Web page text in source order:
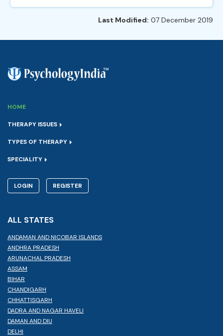
Last Modified: 07 December 2019
HOME
THERAPY ISSUES
TYPES OF THERAPY
SPECIALITY
LOGIN REGISTER
ALL STATES
ANDAMAN AND NICOBAR ISLANDS
ANDHRA PRADESH
ARUNACHAL PRADESH
ASSAM
BIHAR
CHANDIGARH
CHHATTISGARH
DADRA AND NAGAR HAVELI
DAMAN AND DIU
DELHI